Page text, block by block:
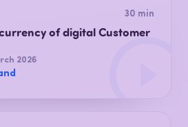
30 min
of digital Customer
2026